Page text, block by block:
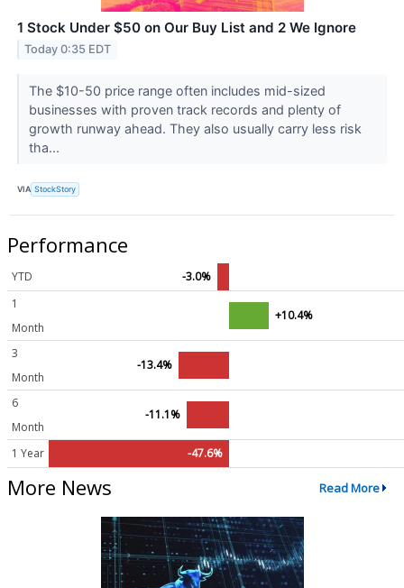
1 Stock Under $50 on Our Buy List and 2 We Ignore
Today 0:35 EDT
The $10-50 price range often includes mid-sized
businesses with proven track records and plenty of
growth runway ahead. They also usually carry less risk
tha...
VIA StockStory
Performance
YTD
-3.0%
1
Month
+10.4%
3
Month
-13.4%
6
Month
-11.1%
1 Year -47.6%
More News Read More